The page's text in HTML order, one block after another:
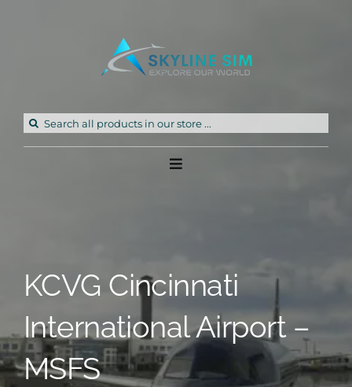
Search
Toggle
Partners
KCVG Cincinnati
International Airport –
MSFS